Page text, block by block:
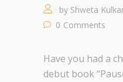
by Shweta
0 Comments
Have you had a
debut book